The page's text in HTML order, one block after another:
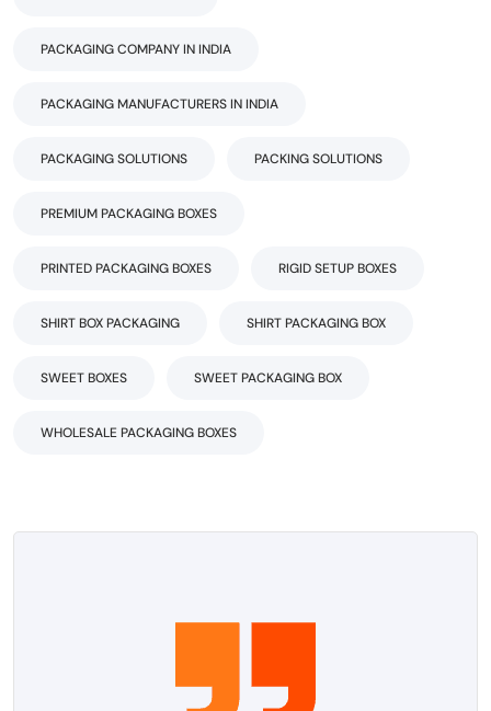
PACKAGING COMPANY IN INDIA
PACKAGING MANUFACTURERS IN INDIA
PACKAGING SOLUTIONS PACKING SOLUTIONS
PREMIUM PACKAGING BOXES
PRINTED PACKAGING BOXES RIGID SETUP BOXES
SHIRT BOX PACKAGING SHIRT PACKAGING BOX
SWEET BOXES SWEET PACKAGING BOX
WHOLESALE PACKAGING BOXES